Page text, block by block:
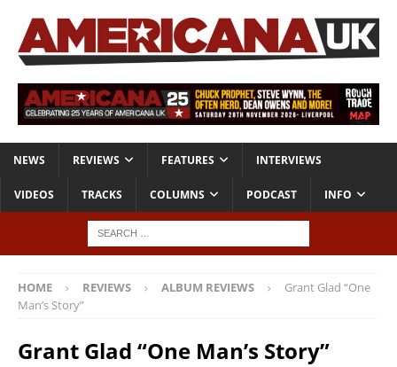
NEWS REVIEWS FEATURES INTERVIEWS
VIDEOS TRACKS COLUMNS PODCAST INFO
HOME REVIEWS ALBUM REVIEWS
Grant Glad “One
Man’s Story”
Grant Glad “One Man’s Story”